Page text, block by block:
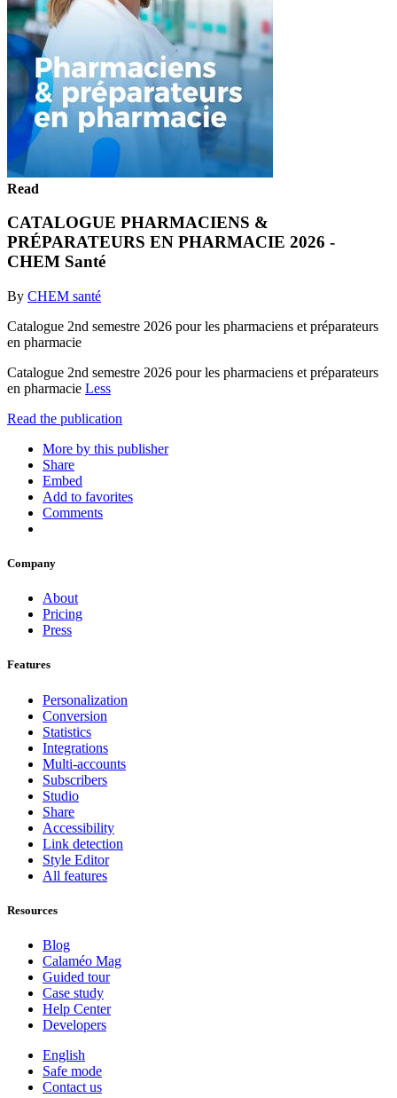
Read
CATALOGUE PHARMACIENS &
PRÉPARATEURS EN PHARMACIE 2026 -
CHEM Santé
By CHEM santé
Catalogue 2nd semestre 2026 pour les pharmaciens et préparateurs
en pharmacie
Catalogue 2nd semestre 2026 pour les pharmaciens et préparateurs
en pharmacie Less
Read the publication
More by this publisher
Share
Embed
Add to favorites
Comments
Company
About
Pricing
Press
Features
Personalization
Conversion
Statistics
Integrations
Multi-accounts
Subscribers
Studio
Share
Accessibility
Link detection
Style Editor
All features
Resources
Blog
Calaméo Mag
Guided tour
Case study
Help Center
Developers
English
Safe mode
Contact us